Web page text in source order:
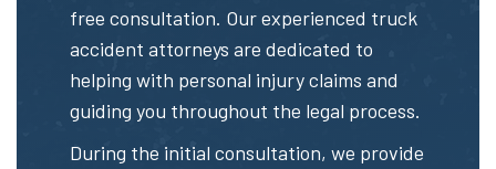
free consultation. Our experienced truck
accident attorneys are dedicated to
helping with personal injury claims and
guiding you throughout the legal process.
During the initial consultation, we provide